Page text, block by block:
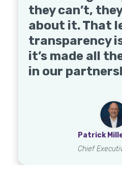
they can’t,
about it. That
transparency
it’s made all
in our
Patrick
Chief
demonstrated
commitment to
DME
effortless for
Jenna
Chief
Executive
Shinae
Regional VP
Jill Dalton
Executive